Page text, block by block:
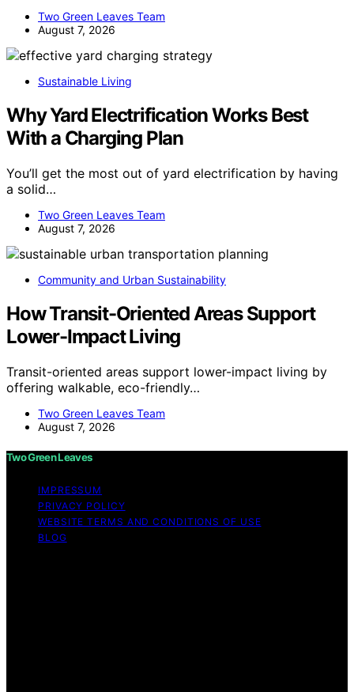
Two Green Leaves Team
August 7, 2026
Sustainable Living
Why Yard Electrification Works Best
With a Charging Plan
You’ll get the most out of yard electrification by having
a solid…
Two Green Leaves Team
August 7, 2026
Community and Urban Sustainability
How Transit-Oriented Areas Support
Lower-Impact Living
Transit-oriented areas support lower-impact living by
offering walkable, eco-friendly…
Two Green Leaves Team
August 7, 2026
Two Green Leaves
IMPRESSUM
PRIVACY POLICY
WEBSITE TERMS AND CONDITIONS OF USE
BLOG